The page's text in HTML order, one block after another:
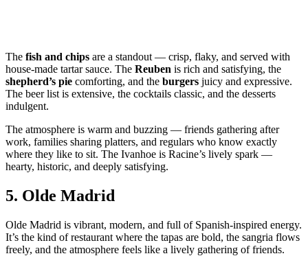
The fish and chips are a standout — crisp, flaky, and served with
house‑made tartar sauce. The Reuben is rich and satisfying, the
shepherd’s pie comforting, and the burgers juicy and expressive.
The beer list is extensive, the cocktails classic, and the desserts
indulgent.
The atmosphere is warm and buzzing — friends gathering after
work, families sharing platters, and regulars who know exactly
where they like to sit. The Ivanhoe is Racine’s lively spark —
hearty, historic, and deeply satisfying.
5. Olde Madrid
Olde Madrid is vibrant, modern, and full of Spanish‑inspired energy.
It’s the kind of restaurant where the tapas are bold, the sangria flows
freely, and the atmosphere feels like a lively gathering of friends.